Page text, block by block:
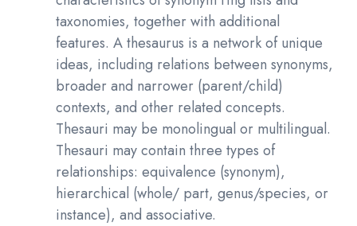
taxonomies, together with additional
features. A thesaurus is a network of unique
ideas, including relations between synonyms,
broader and narrower (parent/child)
contexts, and other related concepts.
Thesauri may be monolingual or multilingual.
Thesauri may contain three types of
relationships: equivalence (synonym),
hierarchical (whole/ part, genus/species, or
instance), and associative.